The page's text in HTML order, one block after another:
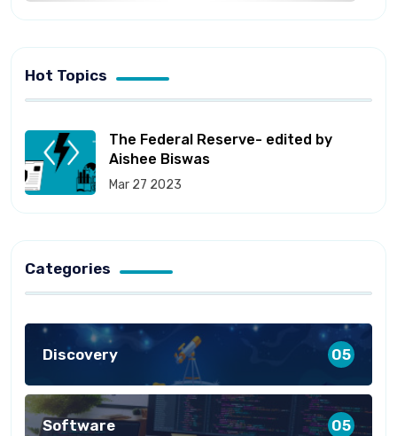
Hot Topics
The Federal Reserve- edited by
Aishee Biswas
Mar 27 2023
Categories
Discovery 05
Software 05